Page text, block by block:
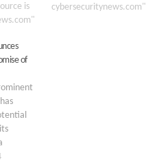
the
March
is
cybersecuritynews.com"
of